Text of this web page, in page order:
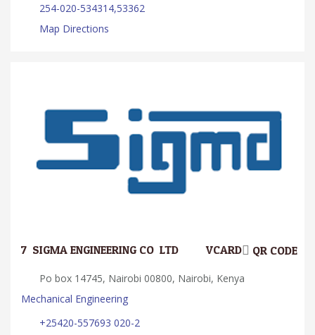
254-020-534314,53362
Map Directions
7. SIGMA ENGINEERING CO. LTD QR CODE
VCARD
Po box 14745, Nairobi 00800, Nairobi, Kenya
Mechanical Engineering
+25420-557693 020-2